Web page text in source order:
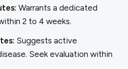
Warrants a dedicated
2 to 4 weeks.
Suggests active
Seek evaluation within